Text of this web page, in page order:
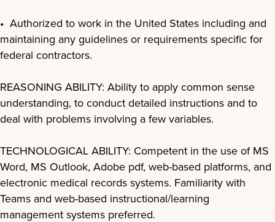
• Authorized to work in the United States including and
maintaining any guidelines or requirements specific for
federal contractors.
REASONING ABILITY: Ability to apply common sense
understanding, to conduct detailed instructions and to
deal with problems involving a few variables.
TECHNOLOGICAL ABILITY: Competent in the use of MS
Word, MS Outlook, Adobe pdf, web-based platforms, and
electronic medical records systems. Familiarity with
Teams and web-based instructional/learning
management systems preferred.